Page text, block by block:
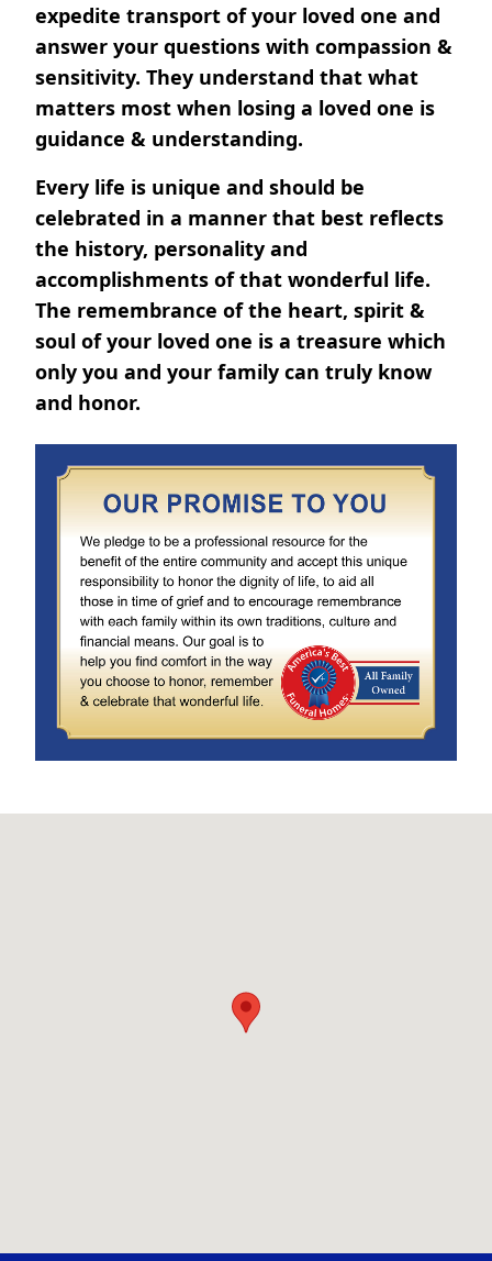
expedite transport of your loved one and
answer your questions with compassion &
sensitivity. They understand that what
matters most when losing a loved one is
guidance & understanding.
Every life is unique and should be
celebrated in a manner that best reflects
the history, personality and
accomplishments of that wonderful life.
The remembrance of the heart, spirit &
soul of your loved one is a treasure which
only you and your family can truly know
and honor.